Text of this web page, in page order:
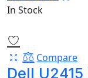
In Stock
Compare
Dell